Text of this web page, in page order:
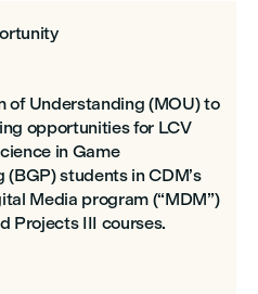
of Understanding (MOU) to
opportunities for LCV
in Game
(BGP) students in CDM’s
Media program (“MDM”)
Projects III courses.